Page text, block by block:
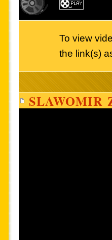
To view
the link(s)
SLAWOMIR